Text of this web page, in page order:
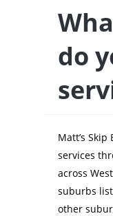
do
Matt’s
services
across
suburbs
other